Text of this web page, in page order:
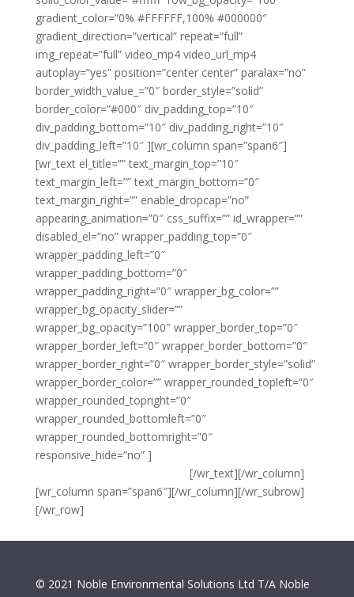
gradient_color=”0% #FFFFFF,100% #000000″
gradient_direction=”vertical” repeat=”full”
img_repeat=”full” video_mp4 video_url_mp4
autoplay=”yes” position=”center center” paralax=”no”
border_width_value_=”0″ border_style=”solid”
border_color=”#000″ div_padding_top=”10″
div_padding_bottom=”10″ div_padding_right=”10″
div_padding_left=”10″ ][wr_column span=”span6″]
[wr_text el_title=”” text_margin_top=”10″
text_margin_left=”” text_margin_bottom=”0″
text_margin_right=”” enable_dropcap=”no”
appearing_animation=”0″ css_suffix=”” id_wrapper=””
disabled_el=”no” wrapper_padding_top=”0″
wrapper_padding_left=”0″
wrapper_padding_bottom=”0″
wrapper_padding_right=”0″ wrapper_bg_color=””
wrapper_bg_opacity_slider=””
wrapper_bg_opacity=”100″ wrapper_border_top=”0″
wrapper_border_left=”0″ wrapper_border_bottom=”0″
wrapper_border_right=”0″ wrapper_border_style=”solid”
wrapper_border_color=”” wrapper_rounded_topleft=”0″
wrapper_rounded_topright=”0″
wrapper_rounded_bottomleft=”0″
wrapper_rounded_bottomright=”0″
responsive_hide=”no” ]
[/wr_text][/wr_column]
[wr_column span=”span6″][/wr_column][/wr_subrow]
[/wr_row]
© 2021 Noble Environmental Solutions Ltd T/A Noble